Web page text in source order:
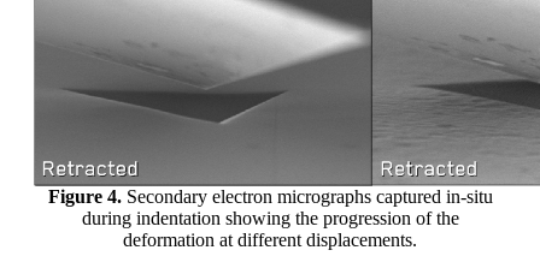
Figure 4.Secondary electron micrographs captured in-situ
during indentation showing the progression of the
deformation at different displacements.